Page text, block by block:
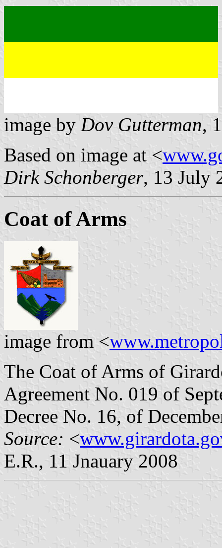
image by Dov Gutterman,
Based on image at <
Dirk Schonberger, 13 July
Coat of Arms
image from <
The Coat of Arms of
Agreement No. 019 of
Decree No. 16, of
Source: <
E.R., 11 Jnauary 2008